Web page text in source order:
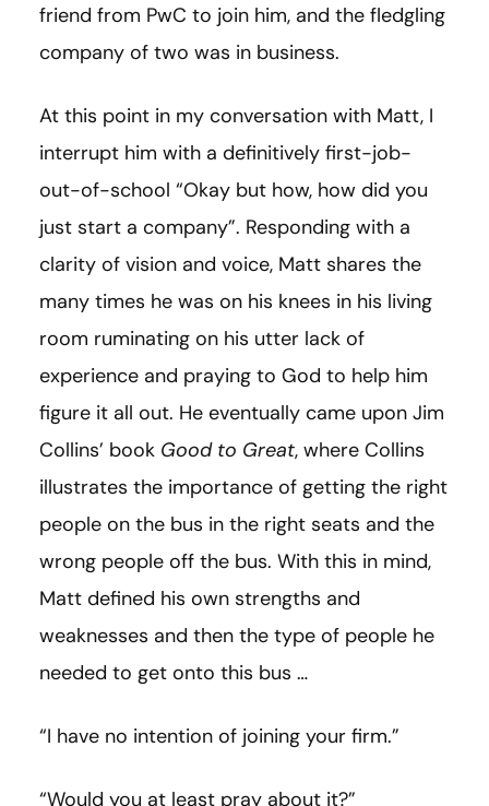
friend from PwC to join him, and the fledgling
company of two was in business.
At this point in my conversation with Matt, I
interrupt him with a definitively first-job-
out-of-school “Okay but how, how did you
just start a company”. Responding with a
clarity of vision and voice, Matt shares the
many times he was on his knees in his living
room ruminating on his utter lack of
experience and praying to God to help him
figure it all out. He eventually came upon Jim
Collins’ book Good to Great, where Collins
illustrates the importance of getting the right
people on the bus in the right seats and the
wrong people off the bus. With this in mind,
Matt defined his own strengths and
weaknesses and then the type of people he
needed to get onto this bus …
“I have no intention of joining your firm.”
“Would you at least pray about it?”